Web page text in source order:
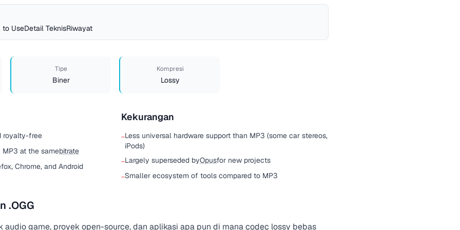
to UseDetail TeknisRiwayat
Tipe
Biner
Kompresi
Lossy
royalty-free
at the samebitrate
Chrome, and Android
Kekurangan
−Less universal hardware support than MP3 (some car stereos,
iPods)
−Largely superseded byOpusfor new projects
−Smaller ecosystem of tools compared to MP3
.OGG
audio game, proyek open-source, dan aplikasi apa pun di manacodec lossy bebas